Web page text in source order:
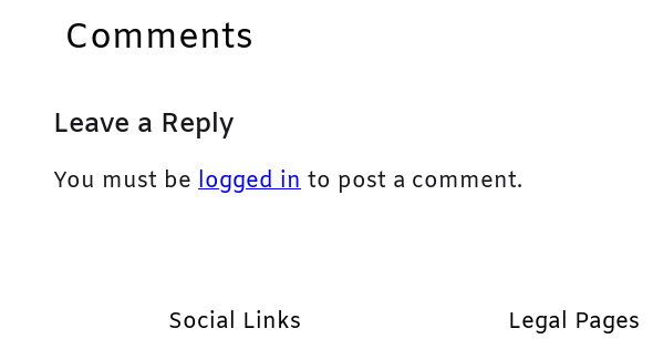
Comments
Leave a Reply
You must be logged in to post a comment.
Social Links Legal Pages